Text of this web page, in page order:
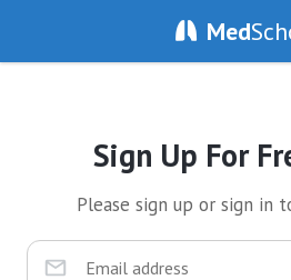
Med
Sign Up For
Please sign up or sign in